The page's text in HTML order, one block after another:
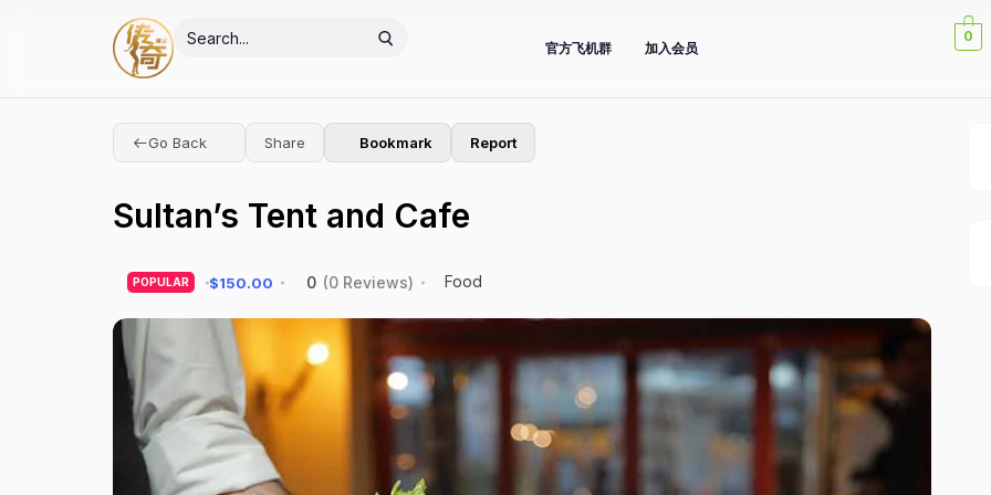
官方飞机群 加入会员
0
Go Back Share Bookmark Report
Sultan’s Tent and Cafe
POPULAR $150.00 0 (0 Reviews) Food